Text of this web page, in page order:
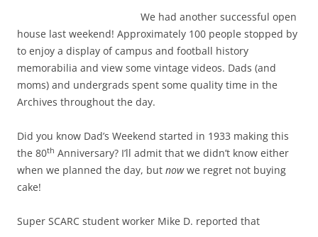
We had another successful open
house last weekend! Approximately 100 people stopped by
to enjoy a display of campus and football history
memorabilia and view some vintage videos. Dads (and
moms) and undergrads spent some quality time in the
Archives throughout the day.
Did you know Dad’s Weekend started in 1933 making this
the 80th Anniversary? I’ll admit that we didn’t know either
when we planned the day, but nowwe regret not buying
cake!
Super SCARC student worker Mike D. reported that